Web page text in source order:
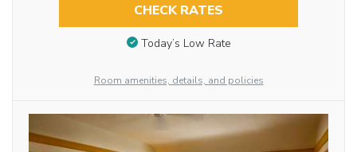
CHECK RATES
Today’s Low Rate
Room amenities, details, and policies